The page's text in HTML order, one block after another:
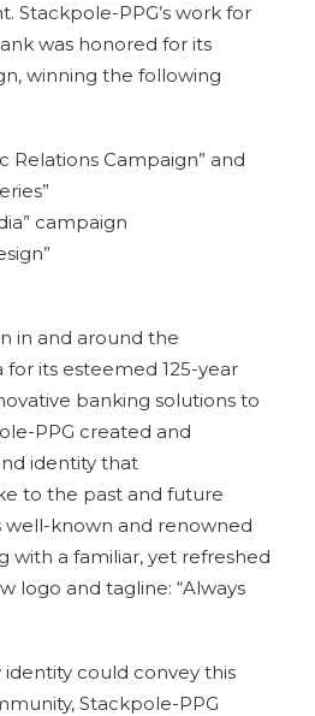
Stackpole-PPG’s work for
was honored for its
winning the following
Relations Campaign” and
campaign
in and around the
its esteemed 125-year
banking solutions to
PPG created and
identity that
to the past and future
known and renowned
with a familiar, yet refreshed
logo and tagline: “Always
could convey this
Stackpole-PPG